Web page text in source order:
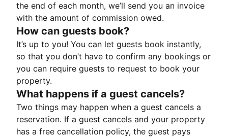
the end of each month, we’ll send you an invoice
with the amount of commission owed.
How can guests book?
It’s up to you! You can let guests book instantly,
so that you don’t have to confirm any bookings or
you can require guests to request to book your
property.
What happens if a guest cancels?
Two things may happen when a guest cancels a
reservation. If a guest cancels and your property
has a free cancellation policy, the guest pays